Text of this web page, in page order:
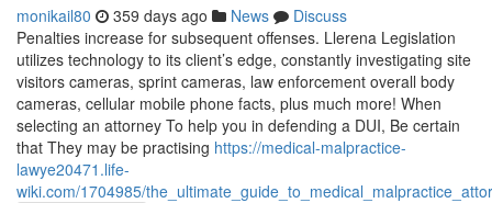
monikail80 359 days ago News
Discuss
Penalties increase for subsequent offenses. Llerena Legislation
utilizes technology to its client’s edge, constantly investigating site
visitors cameras, sprint cameras, law enforcement overall body
cameras, cellular mobile phone facts, plus much more! When
selecting an attorney To help you in defending a DUI, Be certain
that They may be practising https://medical-malpractice-
lawye20471.life-
wiki.com/1704985/